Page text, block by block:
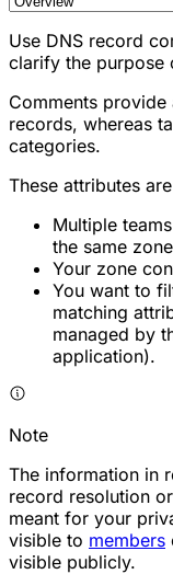
Use DNS record
clarify the purpose
Comments
records, whereas
categories.
These attributes
Multiple
the same
Your zone
You want to
matching
managed by
application).
Note
The information in
record resolution
meant for your
visible to members
visible publicly.